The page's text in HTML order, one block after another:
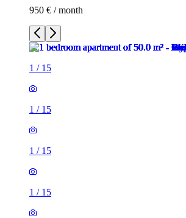
950 € / month
1 / 15
1 / 15
1 / 15
1 / 15